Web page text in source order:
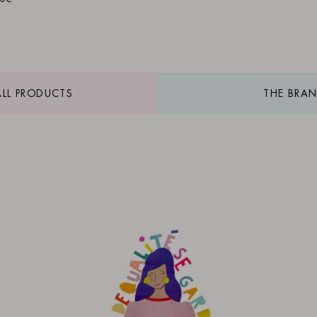
PRODUCTS THE